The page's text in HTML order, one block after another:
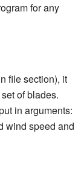
for any
file section), it
of blades.
in arguments:
wind speed and